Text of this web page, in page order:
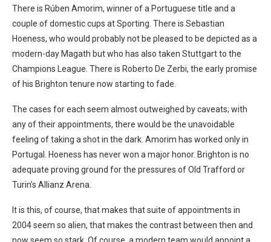
There is Rúben Amorim, winner of a Portuguese title and a
couple of domestic cups at Sporting. There is Sebastian
Hoeness, who would probably not be pleased to be depicted as a
modern-day Magath but who has also taken Stuttgart to the
Champions League. There is Roberto De Zerbi, the early promise
of his Brighton tenure now starting to fade.
The cases for each seem almost outweighed by caveats; with
any of their appointments, there would be the unavoidable
feeling of taking a shot in the dark. Amorim has worked only in
Portugal. Hoeness has never won a major honor. Brighton is no
adequate proving ground for the pressures of Old Trafford or
Turin’s Allianz Arena.
It is this, of course, that makes that suite of appointments in
2004 seem so alien, that makes the contrast between then and